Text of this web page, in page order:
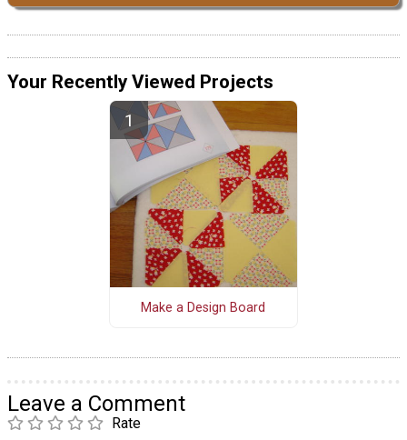
Your Recently Viewed Projects
Make a Design Board
Leave a Comment
Rate